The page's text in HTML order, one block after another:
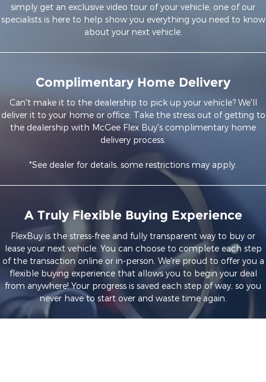
simply get an exclusive video tour of your vehicle, one of our
specialists is here to help show you everything you need to know
about your next vehicle.
Complimentary Home Delivery
Can't make it to the dealership to pick up your vehicle? We'll
deliver it to your home or office. Take the stress out of getting to
the dealership with McGee Flex Buy's complimentary home
delivery process.
*See dealer for details, some restrictions may apply.
A Truly Flexible Buying Experience
FlexBuy is the stress-free and fully transparent way to buy or
lease your next vehicle. You can choose to complete each step
of the transaction online or in-person. We're proud to offer you a
flexible buying experience that allows you to begin your deal
from anywhere! Your progress is saved each step of way, so you
never have to start over and waste time again.